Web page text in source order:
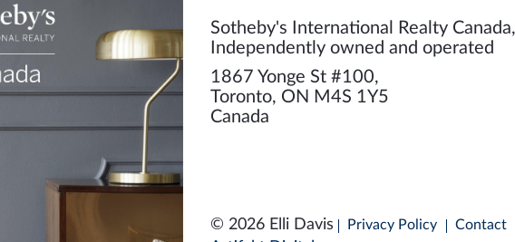
Sotheby's International Realty
Independently owned and operated
1867 Yonge St #100,
Toronto, ON M4S 1Y5
Canada
© 2026 Elli Davis Privacy Policy Contact